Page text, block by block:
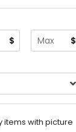
$ $
items with picture